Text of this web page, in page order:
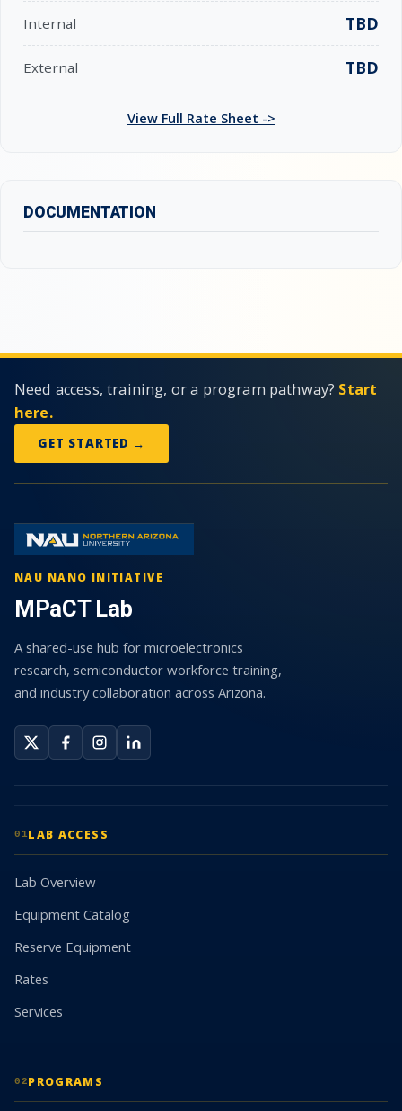
Internal TBD
External TBD
View Full Rate Sheet ->
DOCUMENTATION
Need access, training, or a program pathway? Start
here.
GET STARTED →
NAU NANO INITIATIVE
MPaCT Lab
A shared-use hub for microelectronics
research, semiconductor workforce training,
and industry collaboration across Arizona.
01LAB ACCESS
Lab Overview
Equipment Catalog
Reserve Equipment
Rates
Services
02PROGRAMS